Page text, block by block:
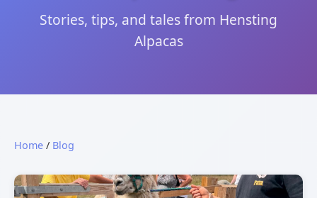
Stories, tips, and tales from Hensting
Alpacas
Home / Blog